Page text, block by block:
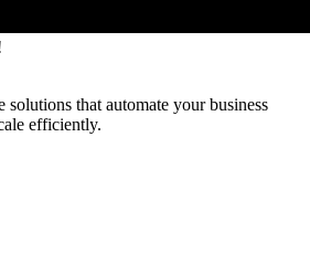
that automate your business
efficiently.